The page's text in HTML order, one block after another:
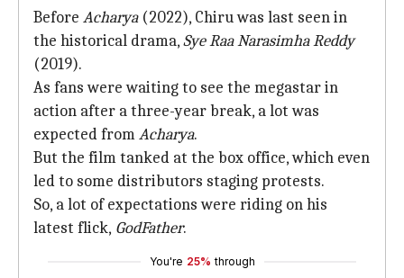
Before Acharya(2022), Chiru was last seen in
the historical drama,Sye Raa Narasimha Reddy
(2019).
As fans were waiting to see the megastar in
action after a three-year break, a lot was
expected fromAcharya.
But the film tanked at the box office, which even
led to some distributors staging protests.
So, a lot of expectations were riding on his
latest flick, GodFather.
You're 25% through